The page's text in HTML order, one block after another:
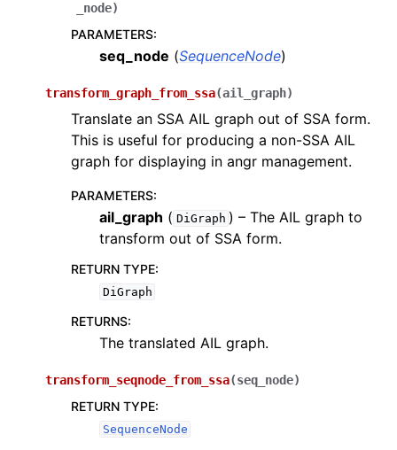
_node)
PARAMETERS:
seq_node (SequenceNode)
transform_graph_from_ssa(ail_graph)
Translate an SSA AIL graph out of SSA form.
This is useful for producing a non-SSA AIL
graph for displaying in angr management.
PARAMETERS:
ail_graph ( DiGraph ) – The AIL graph to
transform out of SSA form.
RETURN TYPE:
DiGraph
RETURNS:
The translated AIL graph.
transform_seqnode_from_ssa(seq_node)
RETURN TYPE:
SequenceNode